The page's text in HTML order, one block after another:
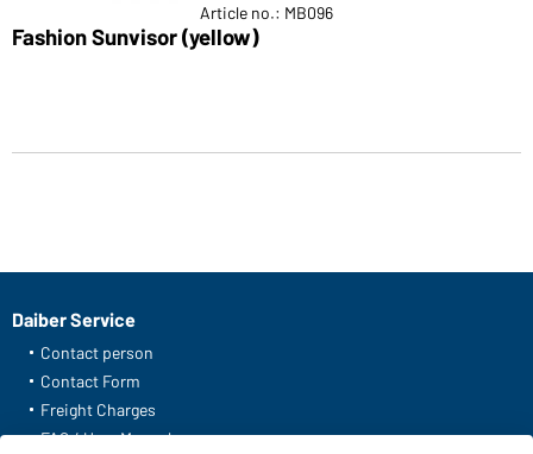
Article no.: MB096
Fashion Sunvisor (yellow)
Daiber Service
Contact person
Contact Form
Freight Charges
FAQ / User Manual